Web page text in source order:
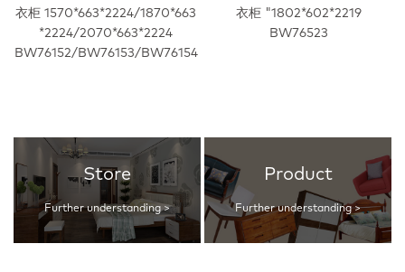
衣柜 1570*663*2224/1870*663
*2224/2070*663*2224
BW76152/BW76153/BW76154
衣柜 "1802*602*2219
BW76523
Store
Further understanding >
Product
Further understanding >